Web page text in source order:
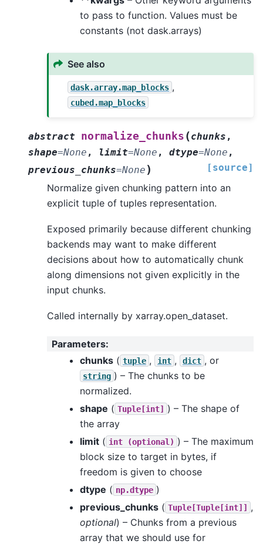
to pass to function. Values must be
constants (not dask.arrays)
See also
dask.array.map_blocks ,
cubed.map_blocks
abstract normalize_chunks (chunks ,
shape=None , limit=None , dtype=None ,
previous_chunks=None ) [source]
Normalize given chunking pattern into an
explicit tuple of tuples representation.
Exposed primarily because different chunking
backends may want to make different
decisions about how to automatically chunk
along dimensions not given explicitly in the
input chunks.
Called internally by xarray.open_dataset.
Parameters:
chunks ( tuple , int , dict , or
string ) – The chunks to be
normalized.
shape ( Tuple[int] ) – The shape of
the array
limit ( int (optional) ) – The maximum
block size to target in bytes, if
freedom is given to choose
dtype ( np.dtype )
previous_chunks ( Tuple[Tuple[int]] ,
optional) – Chunks from a previous
array that we should use for